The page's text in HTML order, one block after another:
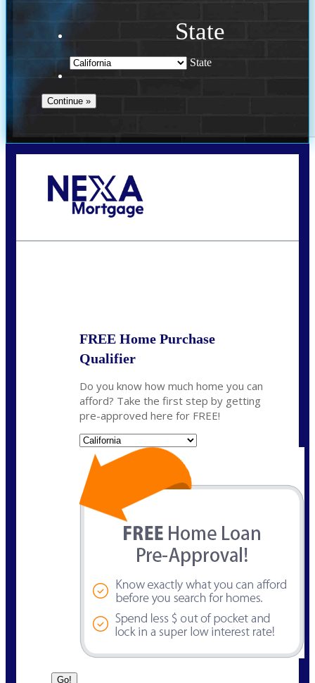
State
State
FREE Home Purchase
Qualifier
Do you know how much home you can
afford? Take the first step by getting
pre-approved here for FREE!